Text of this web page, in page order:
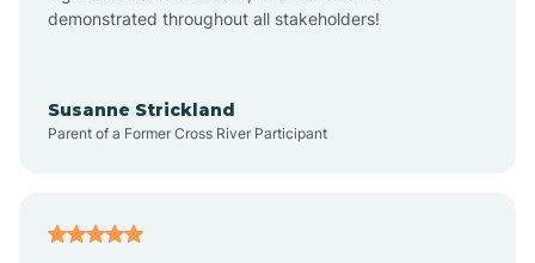
Atkins
demonstrated throughout all stakeholders!
Susanne Strickland
Parent of a Former Cross River Participant